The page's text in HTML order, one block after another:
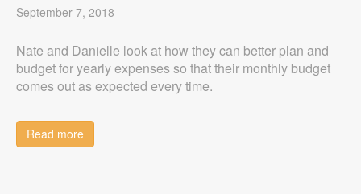
September 7, 2018
Nate and Danielle look at how they can better plan and
budget for yearly expenses so that their monthly budget
comes out as expected every time.
Read more